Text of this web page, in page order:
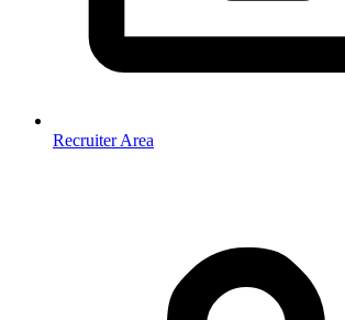
Recruiter Area